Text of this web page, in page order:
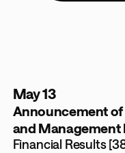
May 13
Announcement of
and Management
Financial Results